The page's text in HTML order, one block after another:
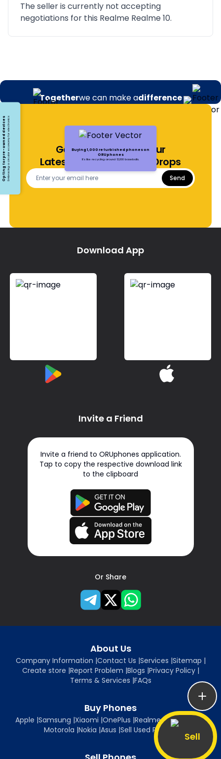
The seller is currently not accepting
negotiations for this Realme Realme 10.
Sell
Togetherwe can make adifference
Buying 1,000 refurbished phones on
ORUphones
It's like recycling around 13,000 baseballs.
Opting for pre-owned devicesEmbracing a circular economy for electronics
Get Notified About Our
Latest Offers and Price Drops
Send
Download App
Invite a Friend
Invite a friend to ORUphones application.
Tap to copy the respective download link
to the clipboard
Or Share
About Us
Company Information |Contact Us |Services |Sitemap |
Create store |Report Problem |Blogs |Privacy Policy|
Terms & Services |FAQs
Buy Phones
Apple |Samsung |Xiaomi |OnePlus |Realme|Oppo Vivo|
Motorola |Nokia |Asus |Sell Used Phones